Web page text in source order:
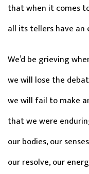
that when it comes
all its tellers have an
We’d be grieving
we will lose the
we will fail to make
that we were
our bodies, our
our resolve, our